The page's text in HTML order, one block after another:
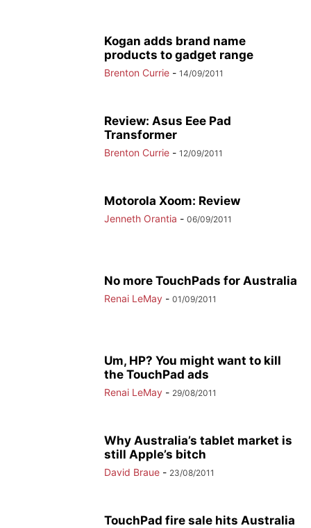
Kogan adds brand name
products to gadget range
Brenton Currie - 14/09/2011
Review: Asus Eee Pad
Transformer
Brenton Currie - 12/09/2011
Motorola Xoom: Review
Jenneth Orantia - 06/09/2011
No more TouchPads for Australia
Renai LeMay - 01/09/2011
Um, HP? You might want to kill
the TouchPad ads
Renai LeMay - 29/08/2011
Why Australia’s tablet market is
still Apple’s bitch
David Braue - 23/08/2011
TouchPad fire sale hits Australia